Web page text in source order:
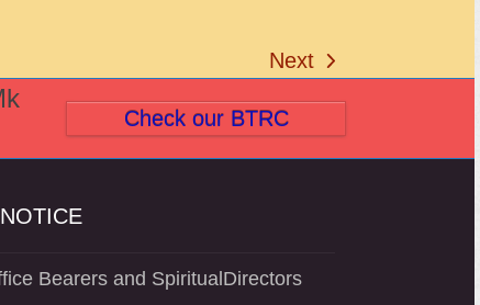
next
post:
Next
Check our BTRC
Bearers and SpiritualDirectors